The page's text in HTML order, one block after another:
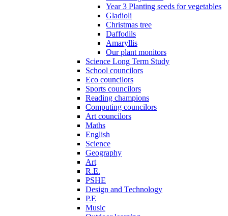
Year 3 Planting seeds for vegetables
Gladioli
Christmas tree
Daffodils
Amaryllis
Our plant monitors
Science Long Term Study
School councilors
Eco councilors
Sports councilors
Reading champions
Computing councilors
Art councilors
Maths
English
Science
Geography
Art
R.E.
PSHE
Design and Technology
P.E
Music